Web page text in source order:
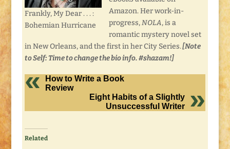
Frankly, My Dear . . . :
Bohemian Hurricane
Amazon. Her work-in-
progress,NOLA, is a
romantic mystery novel set
in New Orleans, and the first in her City Series.[Note
to Self: Time to change the bio info. #shazam!]
How to Write a Book
Review
Eight Habits of a Slightly
Unsuccessful Writer
Related